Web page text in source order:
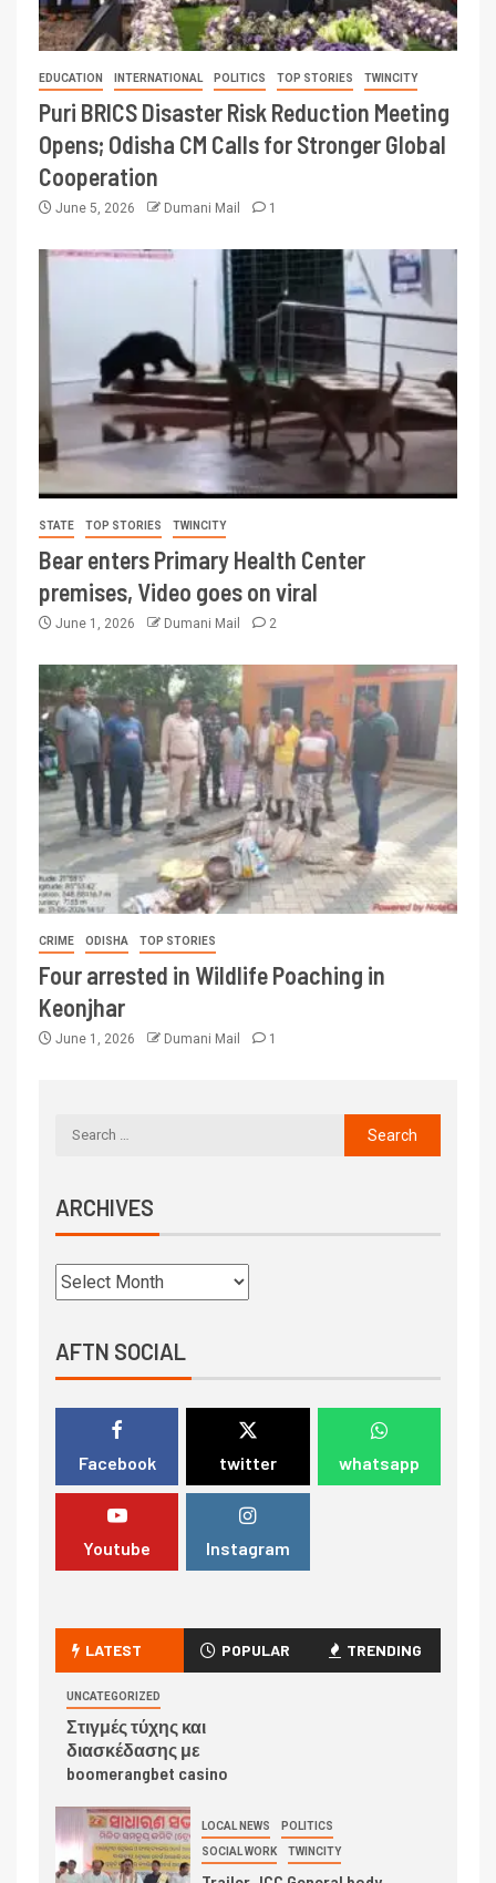
EDUCATION INTERNATIONAL POLITICS TOP STORIES TWINCITY
Puri BRICS Disaster Risk Reduction Meeting
Opens; Odisha CM Calls for Stronger Global
Cooperation
June 5, 2026 Dumani Mail 1
STATE TOP STORIES TWINCITY
Bear enters Primary Health Center
premises, Video goes on viral
June 1, 2026 Dumani Mail 2
CRIME ODISHA TOP STORIES
Four arrested in Wildlife Poaching in
Keonjhar
June 1, 2026 Dumani Mail 1
ARCHIVES
AFTN SOCIAL
Facebook twitter whatsapp
Youtube Instagram
LATEST POPULAR TRENDING
UNCATEGORIZED
Στιγμές τύχης και
διασκέδασης με
boomerangbet casino
LOCAL NEWS POLITICS
SOCIAL WORK TWINCITY